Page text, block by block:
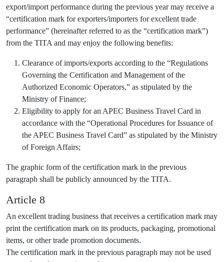
export/import performance during the previous year may receive a
“certification mark for exporters/importers for excellent trade
performance” (hereinafter referred to as the “certification mark”)
from the TITA and may enjoy the following benefits:
Clearance of imports/exports according to the “Regulations
Governing the Certification and Management of the
Authorized Economic Operators,” as stipulated by the
Ministry of Finance;
Eligibility to apply for an APEC Business Travel Card in
accordance with the “Operational Procedures for Issuance of
the APEC Business Travel Card” as stipulated by the Ministry
of Foreign Affairs;
The graphic form of the certification mark in the previous
paragraph shall be publicly announced by the TITA.
Article 8
An excellent trading business that receives a certification mark may
print the certification mark on its products, packaging, promotional
items, or other trade promotion documents.
The certification mark in the previous paragraph may not be used